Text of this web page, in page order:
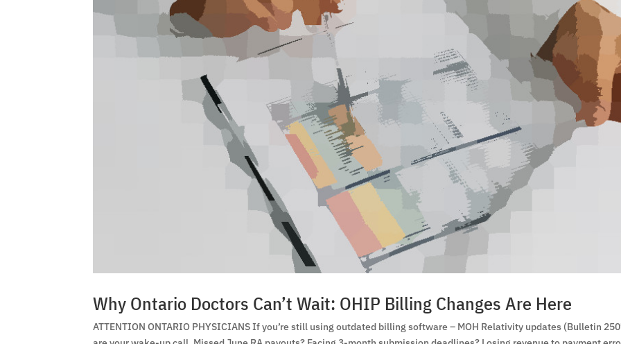
Why Ontario Doctors Can’t Wait: OHIP Billing Changes Are Here
ATTENTION ONTARIO PHYSICIANS If you’re still using outdated billing software – MOH Relativity updates (Bulletin